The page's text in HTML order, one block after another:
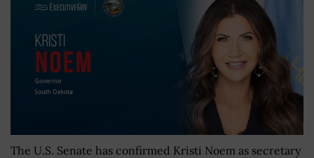
The U.S. Senate has confirmed Kristi Noem as secretary